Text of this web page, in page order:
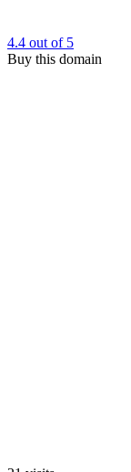
4.4 out of 5
Buy this domain